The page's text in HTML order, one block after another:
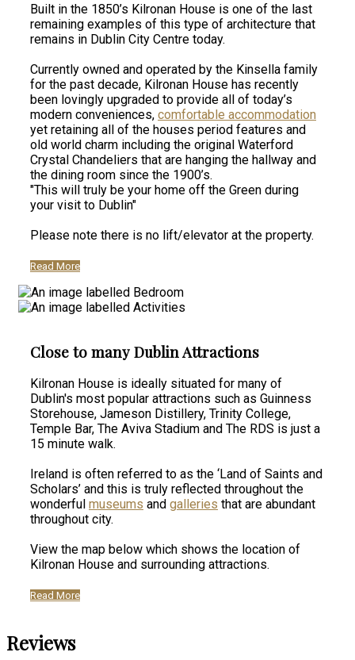
Built in the 1850’s Kilronan House is one of the last
remaining examples of this type of architecture that
remains in Dublin City Centre today.
Currently owned and operated by the Kinsella family
for the past decade, Kilronan House has recently
been lovingly upgraded to provide all of today’s
modern conveniences, comfortable accommodation
yet retaining all of the houses period features and
old world charm including the original Waterford
Crystal Chandeliers that are hanging the hallway and
the dining room since the 1900’s.
"This will truly be your home off the Green during
your visit to Dublin"
Please note there is no lift/elevator at the property.
Read More
Close to many Dublin Attractions
Kilronan House is ideally situated for many of
Dublin's most popular attractions such as Guinness
Storehouse, Jameson Distillery, Trinity College,
Temple Bar, The Aviva Stadium and The RDS is just a
15 minute walk.
Ireland is often referred to as the ‘Land of Saints and
Scholars’ and this is truly reflected throughout the
wonderful museums and galleries that are abundant
throughout city.
View the map below which shows the location of
Kilronan House and surrounding attractions.
Read More
Reviews